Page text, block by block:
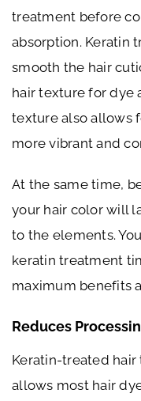
treatment before
absorption. Keratin
smooth the hair
hair texture for dye
texture also allows
more vibrant and
At the same time,
your hair color will
to the elements.
keratin treatment
maximum benefits
Reduces
Keratin-treated
allows most hair